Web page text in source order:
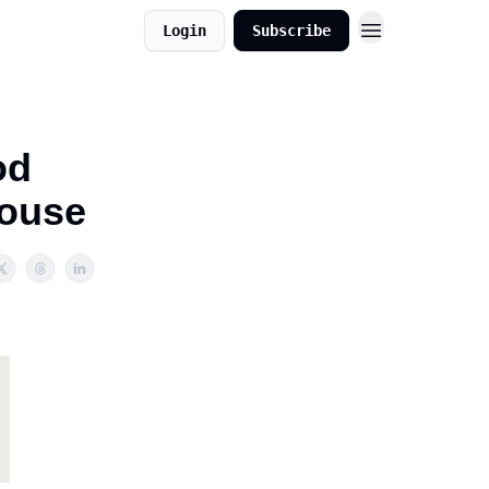
Login Subscribe